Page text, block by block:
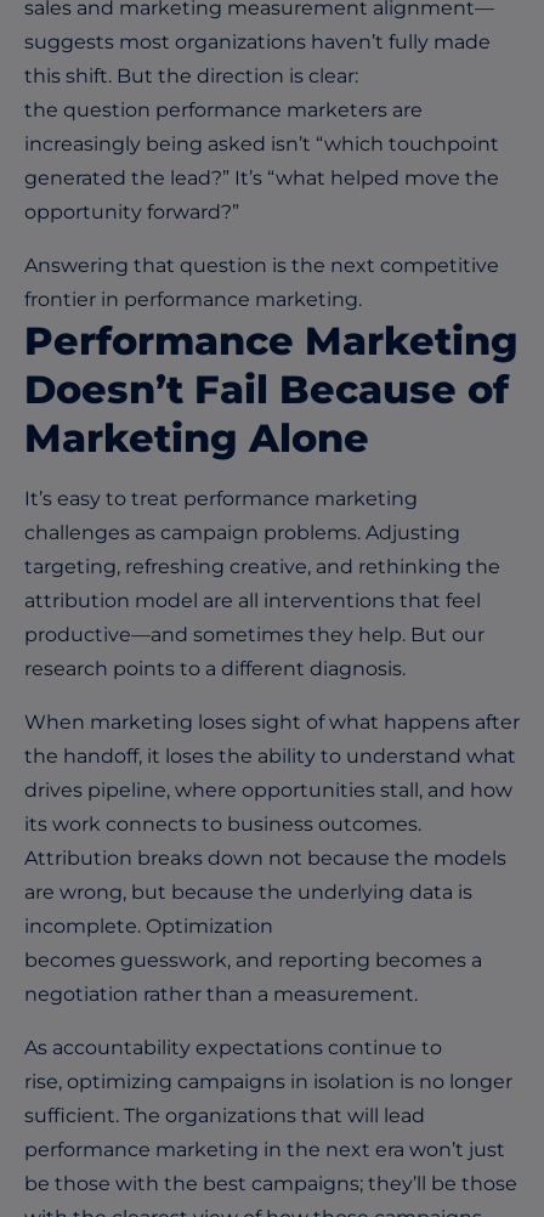
sales and marketing measurement alignment—
suggests most organizations haven’t fully made
this shift. But the direction is clear:
the question performance marketers are
increasingly being asked isn’t “which touchpoint
generated the lead?” It’s “what helped move the
opportunity forward?”
Answering that question is the next competitive
frontier in performance marketing.
Performance Marketing
Doesn’t Fail Because of
Marketing Alone
It’s easy to treat performance marketing
challenges as campaign problems. Adjusting
targeting, refreshing creative, and rethinking the
attribution model are all interventions that feel
productive—and sometimes they help. But our
research points to a different diagnosis.
When marketing loses sight of what happens after
the handoff, it loses the ability to understand what
drives pipeline, where opportunities stall, and how
its work connects to business outcomes.
Attribution breaks down not because the models
are wrong, but because the underlying data is
incomplete. Optimization
becomes guesswork, and reporting becomes a
negotiation rather than a measurement.
As accountability expectations continue to
rise, optimizing campaigns in isolation is no longer
sufficient. The organizations that will lead
performance marketing in the next era won’t just
be those with the best campaigns; they’ll be those